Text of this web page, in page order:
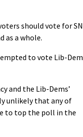
should vote for
as a whole.
to vote Lib-Dem
and the Lib-Dems’
unlikely that any of
to top the poll in the